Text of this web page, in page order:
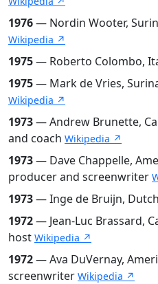
1976— Nordin Wooter,
Wikipedia ↗
1975— Roberto Colombo,
1975— Mark de Vries,
Wikipedia ↗
1973— Andrew Brunette,
and coach Wikipedia ↗
1973— Dave Chappelle,
producer and screenwriter
1973— Inge de Bruijn,
1972— Jean-Luc Brassard,
host Wikipedia ↗
1972— Ava DuVernay,
screenwriter Wikipedia ↗